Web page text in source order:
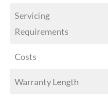
Servicing
Requirements
Costs
Warranty Length